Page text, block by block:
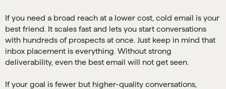
If you need a broad reach at a lower cost, cold email is your
best friend. It scales fast and lets you start conversations
with hundreds of prospects at once. Just keep in mind that
inbox placement is everything. Without strong
deliverability, even the best email will not get seen.
If your goal is fewer but higher-quality conversations,